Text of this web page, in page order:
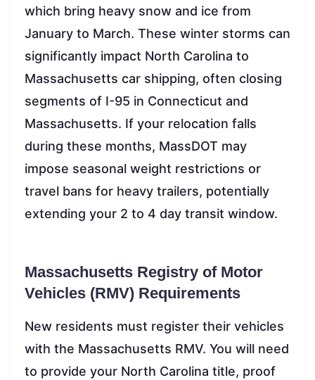
which bring heavy snow and ice from
January to March. These winter storms can
significantly impact North Carolina to
Massachusetts car shipping, often closing
segments of I-95 in Connecticut and
Massachusetts. If your relocation falls
during these months, MassDOT may
impose seasonal weight restrictions or
travel bans for heavy trailers, potentially
extending your 2 to 4 day transit window.
Massachusetts Registry of Motor
Vehicles (RMV) Requirements
New residents must register their vehicles
with the Massachusetts RMV. You will need
to provide your North Carolina title, proof